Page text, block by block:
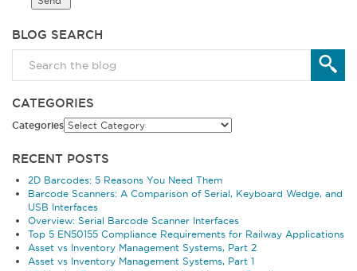
BLOG SEARCH
CATEGORIES
Categories
RECENT POSTS
2D Barcodes: 5 Reasons You Need Them
Barcode Scanners: A Comparison of Serial, Keyboard Wedge, and
USB Interfaces
Overview: Serial Barcode Scanner Interfaces
Top 5 EN50155 Compliance Requirements for Railway Applications
Asset vs Inventory Management Systems, Part 2
Asset vs Inventory Management Systems, Part 1